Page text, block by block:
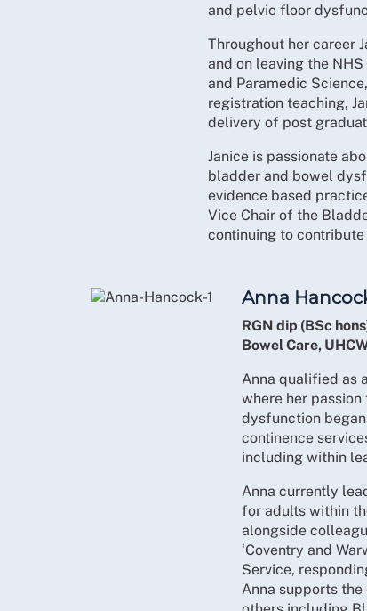
and pelvic floor
Throughout her career
and on leaving the
and Paramedic
registration teaching,
delivery of post
Janice is passionate
bladder and bowel
evidence based
Vice Chair of the
continuing to
Anna
RGN dip (BSc
Bowel Care,
Anna qualified as
where her
dysfunction
continence
including within
Anna currently
for adults within
alongside
‘Coventry and
Service,
Anna supports